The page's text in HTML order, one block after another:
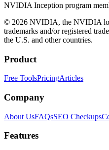
NVIDIA Inception program
© 2026 NVIDIA, the NVIDIA
trademarks and/or registered
the U.S. and other countries.
Product
Free ToolsPricingArticles
Company
About UsFAQsSEO Checkups
Features